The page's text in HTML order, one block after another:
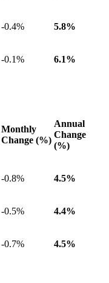
-0.4% 5.8%
-0.1% 6.1%
Monthly
Change (%)
Annual
Change
(%)
-0.8% 4.5%
-0.5% 4.4%
-0.7% 4.5%